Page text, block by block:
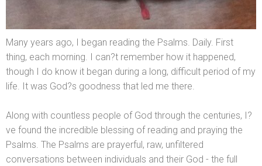
Many years ago, I began reading the Psalms. Daily. First
thing, each morning. I can?t remember how it happened,
though I do know it began during a long, difficult period of my
life. It was God?s goodness that led me there.
Along with countless people of God through the centuries, I?
ve found the incredible blessing of reading and praying the
Psalms. The Psalms are prayerful, raw, unfiltered
conversations between individuals and their God - the full